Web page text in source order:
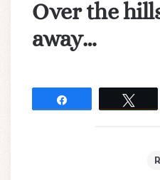
Over the
away…